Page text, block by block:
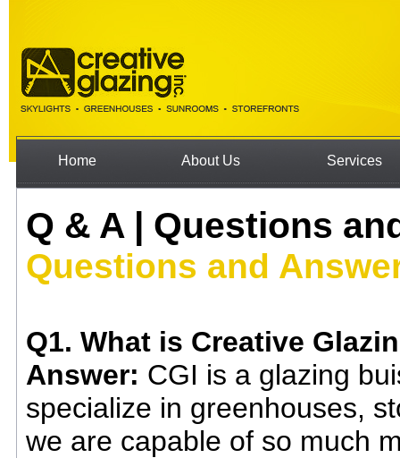
Home About Us Services
Q & A | Questions
Questions and
Q1. What is Creative
Answer: CGI is a glazing
specialize in greenhouses,
we are capable of so much